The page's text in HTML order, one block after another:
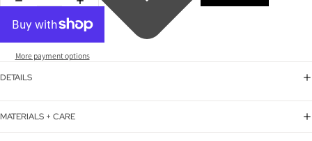
More payment options
DETAILS
MATERIALS + CARE